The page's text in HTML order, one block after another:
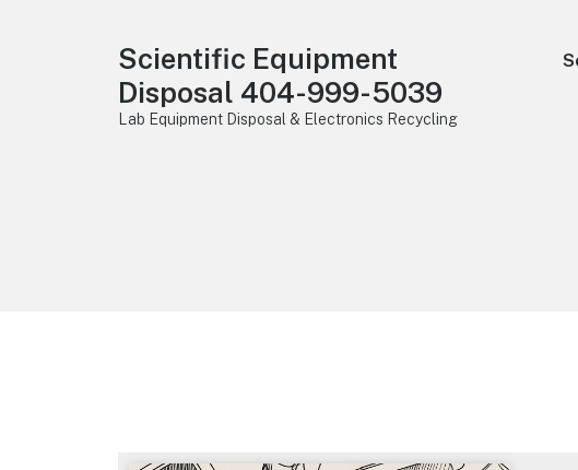
Scientific Equipment
Disposal 404-999-5039
Lab Equipment Disposal & Electronics Recycling